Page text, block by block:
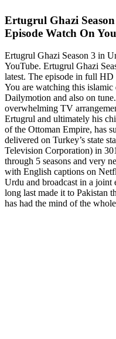
Ertugrul Ghazi
Episode Watch On
Ertugrul Ghazi Season 3 in
YouTube. Ertugrul Ghazi
latest. The episode in full HD
You are watching this islamic
Dailymotion and also on
overwhelming TV
Ertugrul and ultimately his
of the Ottoman Empire, has
delivered on Turkey’s state
Television Corporation) in
through 5 seasons and very
with English captions on
Urdu and broadcast in a
long last made it to Pakistan
has had the mind of the